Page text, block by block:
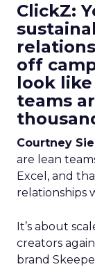
ClickZ:
off
look
teams
Courtney
are lean
Excel, and
relationships
It’s about
creators
brand